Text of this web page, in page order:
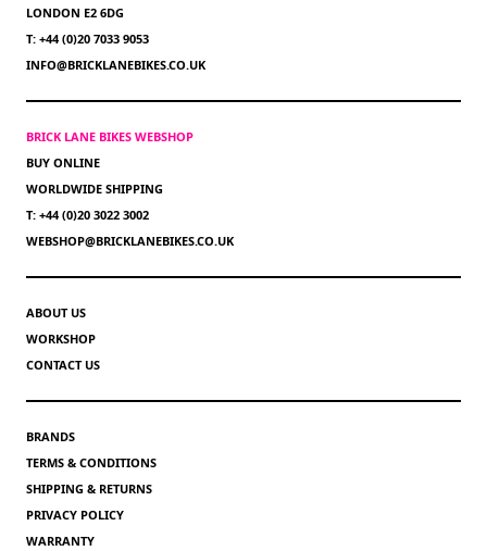
LONDON E2 6DG
T: +44 (0)20 7033 9053
INFO@BRICKLANEBIKES.CO.UK
BRICK LANE BIKES WEBSHOP
BUY ONLINE
WORLDWIDE SHIPPING
T: +44 (0)20 3022 3002
WEBSHOP@BRICKLANEBIKES.CO.UK
ABOUT US
WORKSHOP
CONTACT US
BRANDS
TERMS & CONDITIONS
SHIPPING & RETURNS
PRIVACY POLICY
WARRANTY